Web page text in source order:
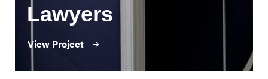
Lawyers
View Project